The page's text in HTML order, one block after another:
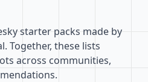
starter packs made by
Together, these lists
across communities,